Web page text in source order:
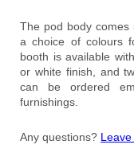
The pod body comes
a choice of colours
booth is available
or white finish, and
can be ordered
furnishings.
Any questions?